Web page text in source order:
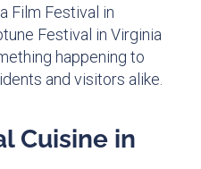
Film Festival in
Festival in Virginia
happening to
and visitors alike.
Cuisine in